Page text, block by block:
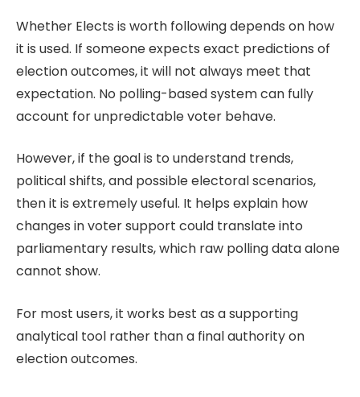
Whether Elects is worth following depends on how
it is used. If someone expects exact predictions of
election outcomes, it will not always meet that
expectation. No polling-based system can fully
account for unpredictable voter behave.
However, if the goal is to understand trends,
political shifts, and possible electoral scenarios,
then it is extremely useful. It helps explain how
changes in voter support could translate into
parliamentary results, which raw polling data alone
cannot show.
For most users, it works best as a supporting
analytical tool rather than a final authority on
election outcomes.